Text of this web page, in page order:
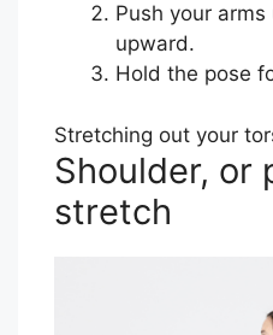
Push your
upward.
Hold the pose
Stretching out your
Shoulder, or
stretch